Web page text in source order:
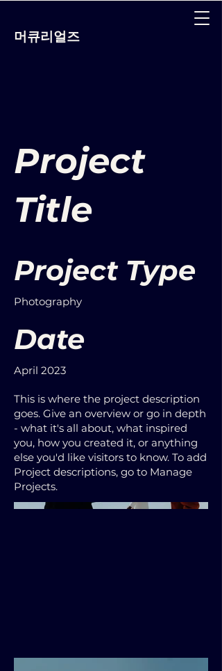
머큐리얼즈
Project
Title
Project Type
Photography
Date
April 2023
This is where the project description
goes. Give an overview or go in depth
- what it's all about, what inspired
you, how you created it, or anything
else you'd like visitors to know. To add
Project descriptions, go to Manage
Projects.